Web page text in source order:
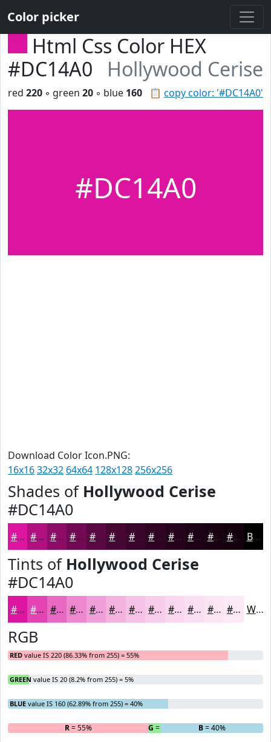
Color picker
Html Css Color HEX
#DC14A0
Hollywood Cerise
📋 copy color: '#DC14A0'
red 220 ◦ green 20 ◦ blue 160
#DC14A0
Download Color Icon.PNG:
16x1632x32 64x64 128x128256x256
Shades of Hollywood Cerise
#DC14A0
#DC14A0 #B01080 #8D0D66 #710A52 #5A0842 #480635 #3A052A #2E0422 #25031B #1E0216 #180212 #13020E Black
Tints of Hollywood Cerise
#DC14A0
#DC14A0 #E343B3 #E969C2 #ED87CE #F19FD8 #F4B2E0 #F6C1E6 #F8CDEB #F9D7EF #FADFF2 #FBE5F5 #FCEAF7 White
RGB
RED value IS 220 (86.33% from 255) = 55%
GREEN value IS 20 (8.2% from 255) = 5%
BLUE value IS 160 (62.89% from 255) = 40%
R= 55% G = 5% B= 40%